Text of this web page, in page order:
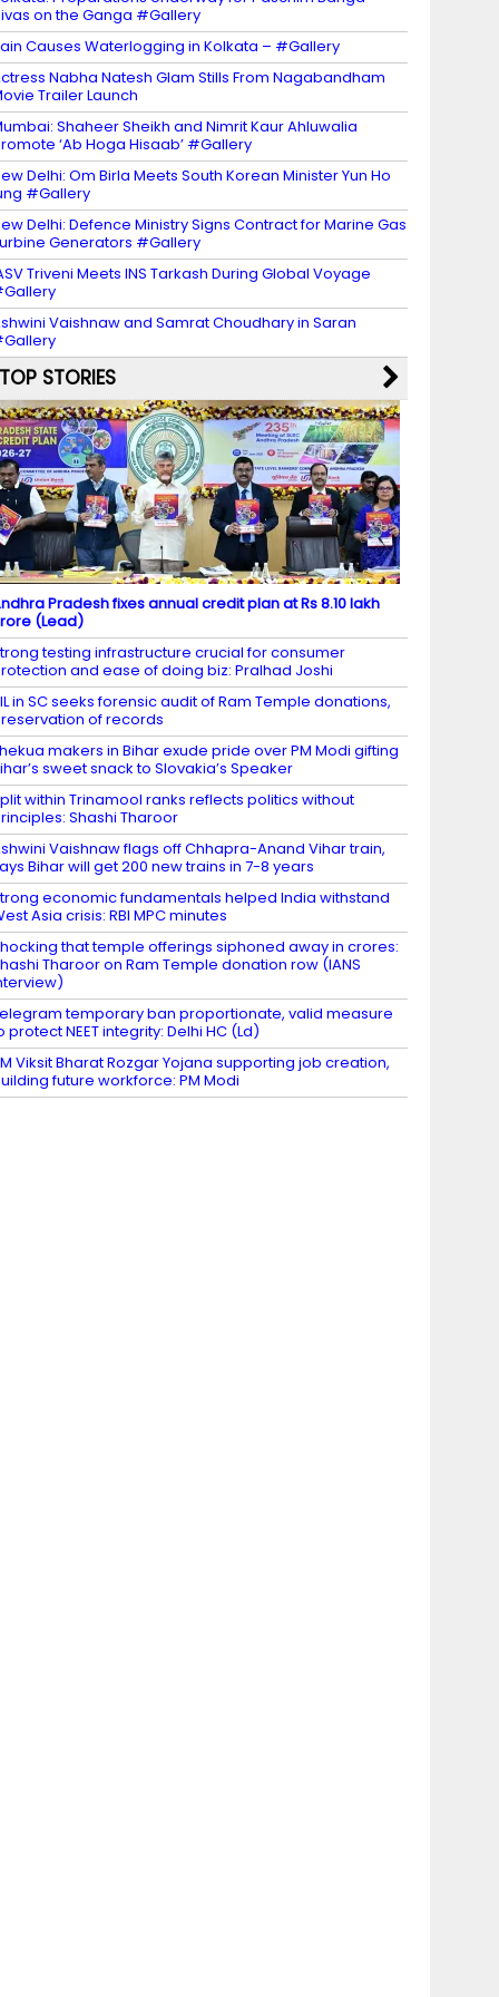
on the Ganga #Gallery
Causes Waterlogging in Kolkata – #Gallery
Nabha Natesh Glam Stills From Nagabandham
Trailer Launch
Shaheer Sheikh and Nimrit Kaur Ahluwalia
‘Ab Hoga Hisaab’ #Gallery
Delhi: Om Birla Meets South Korean Minister Yun Ho
#Gallery
Delhi: Defence Ministry Signs Contract for Marine Gas
Generators #Gallery
Triveni Meets INS Tarkash During Global Voyage
Vaishnaw and Samrat Choudhary in Saran
TOP STORIES
Pradesh fixes annual credit plan at Rs 8.10 lakh
(Lead)
testing infrastructure crucial for consumer
and ease of doing biz: Pralhad Joshi
in SC seeks forensic audit of Ram Temple donations,
of records
makers in Bihar exude pride over PM Modi gifting
sweet snack to Slovakia’s Speaker
within Trinamool ranks reflects politics without
Shashi Tharoor
Vaishnaw flags off Chhapra-Anand Vihar train,
Bihar will get 200 new trains in 7-8 years
economic fundamentals helped India withstand
Asia crisis: RBI MPC minutes
that temple offerings siphoned away in crores:
Tharoor on Ram Temple donation row (IANS
temporary ban proportionate, valid measure
protect NEET integrity: Delhi HC (Ld)
Viksit Bharat Rozgar Yojana supporting job creation,
future workforce: PM Modi